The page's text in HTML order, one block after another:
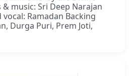
& music: Sri Deep Narajan
Ramadan Backing
Durga Puri, Prem Joti,